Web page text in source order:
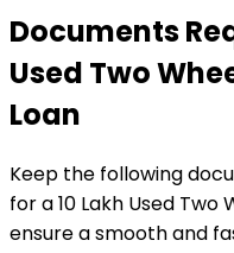
Documents
Used Two
Loan
Keep the following
for a₹10 Lakh Used
ensure a smooth and